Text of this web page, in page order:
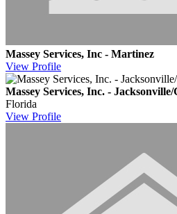
Massey Services, Inc - Martinez
View Profile
Massey Services, Inc. -
Florida
View Profile